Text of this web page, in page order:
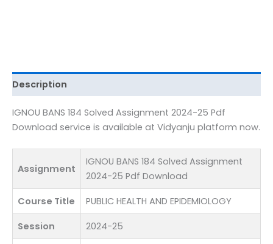
Description
IGNOU BANS 184 Solved Assignment 2024-25 Pdf
Download service is available at Vidyanju platform now.
Assignment
IGNOU BANS 184 Solved Assignment
2024-25 Pdf Download
Course Title PUBLIC HEALTH AND EPIDEMIOLOGY
Session 2024-25